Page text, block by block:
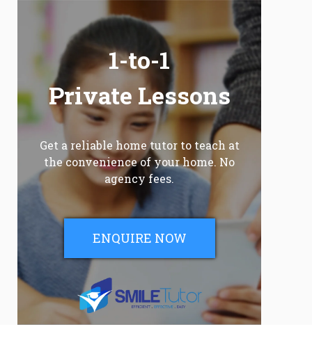
1-to-1
Private Lessons
Get a reliable home tutor to teach at
the convenience of your home. No
agency fees.
ENQUIRE NOW